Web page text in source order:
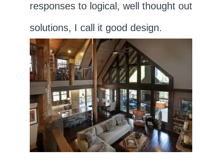
responses to logical, well thought out
solutions, I call it good design.